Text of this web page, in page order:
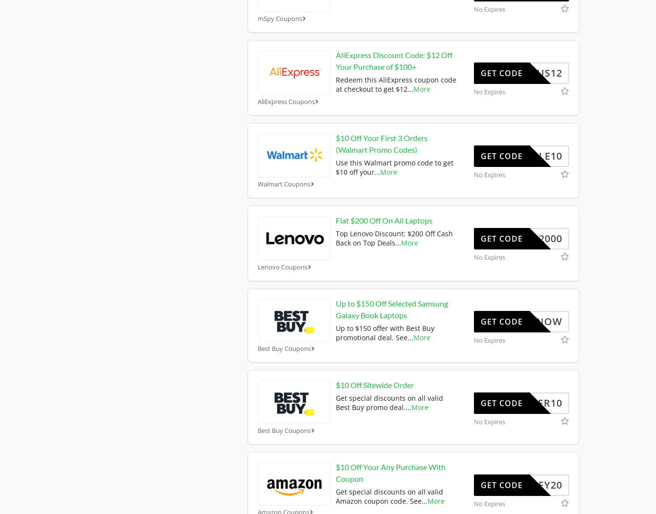
mSpy Coupons
No Expires
AliExpress Coupons
AliExpress Discount Code: $12 Off
Your Purchase of $100+
Redeem this AliExpress coupon code
at checkout to get $12...More
US12
GET CODE
No Expires
Walmart Coupons
$10 Off Your First 3 Orders
(Walmart Promo Codes)
Use this Walmart promo code to get
$10 off your...More
TRIPLE10
GET CODE
No Expires
Lenovo Coupons
Flat $200 Off On All Laptops
Top Lenovo Discount: $200 Off Cash
Back on Top Deals...More ALAP2000
GET CODE
No Expires
Best Buy Coupons
Up to $150 Off Selected Samsung
Galaxy Book Laptops
Up to $150 offer with Best Buy
promotional deal. See...More
BUYNOW
GET CODE
No Expires
Best Buy Coupons
$10 Off Sitewide Order
Get special discounts on all valid
Best Buy promo deal....More OFFER10
GET CODE
No Expires
Amazon Coupons
$10 Off Your Any Purchase With
Coupon
Get special discounts on all valid
Amazon coupon code. See...More
JIFFY20
GET CODE
No Expires